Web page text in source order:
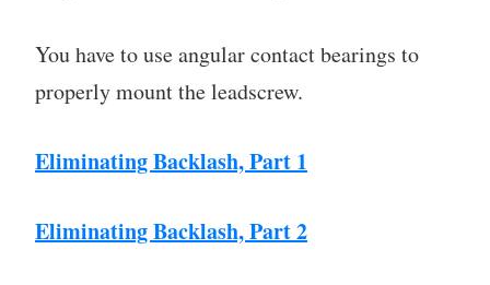
You have to use angular contact bearings to
properly mount the leadscrew.
Eliminating Backlash, Part 1
Eliminating Backlash, Part 2